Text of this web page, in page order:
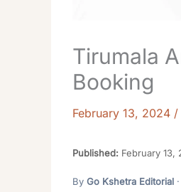
Tirumala
Booking
February 13, 2024 /
Published: February 13,
By Go Kshetra Editorial